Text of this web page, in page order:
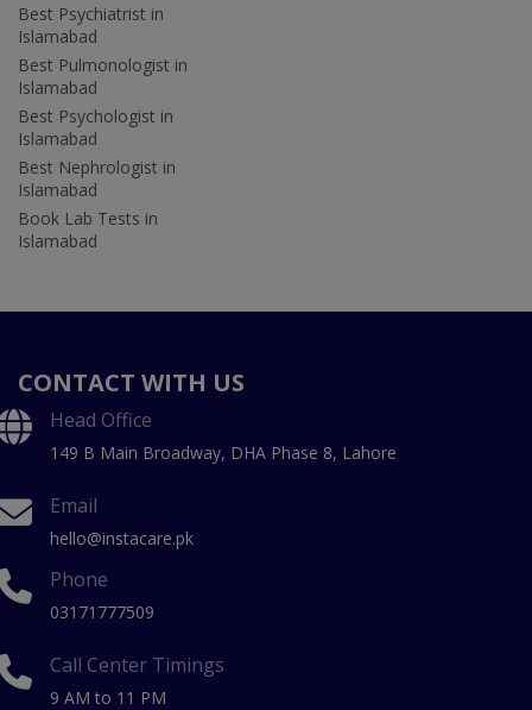
Best Psychiatrist in
Islamabad
Best Pulmonologist in
Islamabad
Best Psychologist in
Islamabad
Best Nephrologist in
Islamabad
Book Lab Tests in
Islamabad
CONTACT WITH US
Head Office
149 B Main Broadway, DHA Phase 8, Lahore
Email
hello@instacare.pk
Phone
03171777509
Call Center Timings
9 AM to 11 PM